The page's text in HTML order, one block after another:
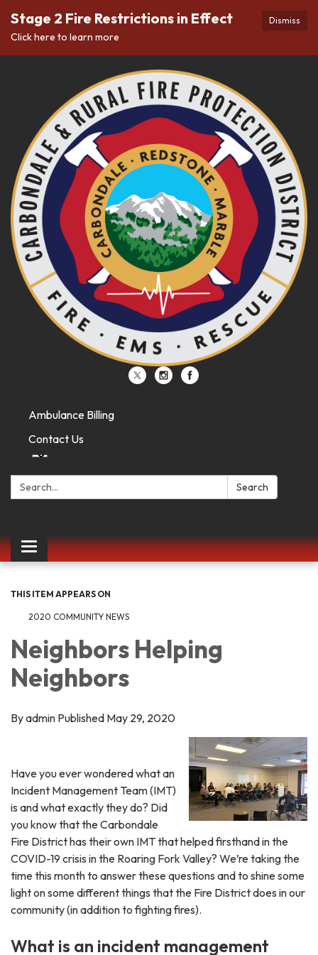
Dismiss
Stage 2 Fire Restrictions in Effect
Click here to learn more
Ambulance Billing
Contact Us
Search: Search
Toggle
navigation
THIS ITEM APPEARS ON
2020 COMMUNITY NEWS
Neighbors Helping
Neighbors
By admin Published May 29, 2020
Have you ever wondered what an
Incident Management Team (IMT)
is and what exactly they do? Did
you know that the Carbondale
Fire District has their own IMT that helped firsthand in the
COVID-19 crisis in the Roaring Fork Valley? We’re taking the
time this month to answer these questions and to shine some
light on some different things that the Fire District does in our
community (in addition to fighting fires).
What is an incident management